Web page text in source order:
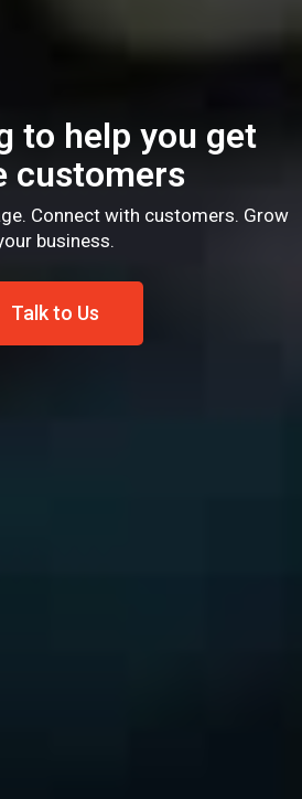
to help you get
customers
Connect with customers. Grow
business.
Talk to Us